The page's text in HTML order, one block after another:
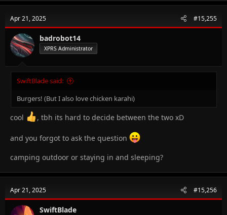
Apr 21, 2025 #15,255
badrobot14
XPRS Administrator
SwiftBlade said:
Burgers! (But I also love chicken karahi)
cool , tbh its hard to decide between the two xD
and you forgot to ask the question
camping outdoor or staying in and sleeping?
Apr 21, 2025 #15,256
SwiftBlade